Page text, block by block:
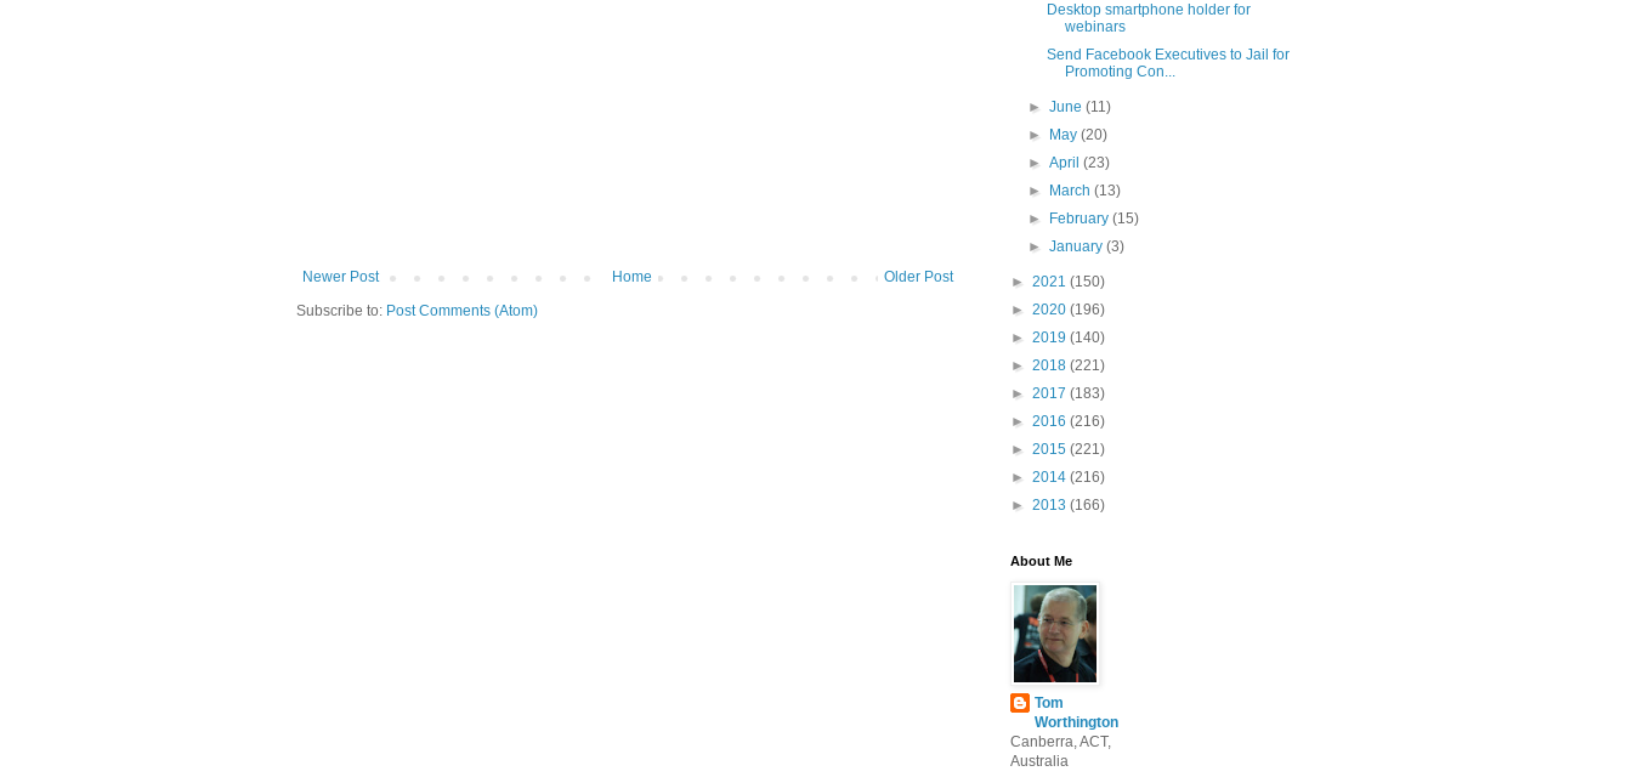
Newer Post Older Post
Home
Subscribe to: Post Comments (Atom)
Desktop smartphone holder for
webinars
Send Facebook Executives to Jail for
Promoting Con...
►June(11)
►
May(20)
►April(23)
►
March(13)
►
February(15)
►January(3)
► 2021 (150)
► 2020 (196)
► 2019 (140)
► 2018 (221)
► 2017 (183)
► 2016 (216)
► 2015 (221)
► 2014 (216)
► 2013 (166)
About Me
Tom
Worthington
Canberra, ACT,
Australia